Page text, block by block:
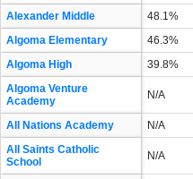
Alexander Middle
48.1%
Algoma Elementary
46.3%
Algoma High
39.8%
Algoma Venture
Academy
N/A
All Nations Academy N/A
All Saints Catholic
School
N/A